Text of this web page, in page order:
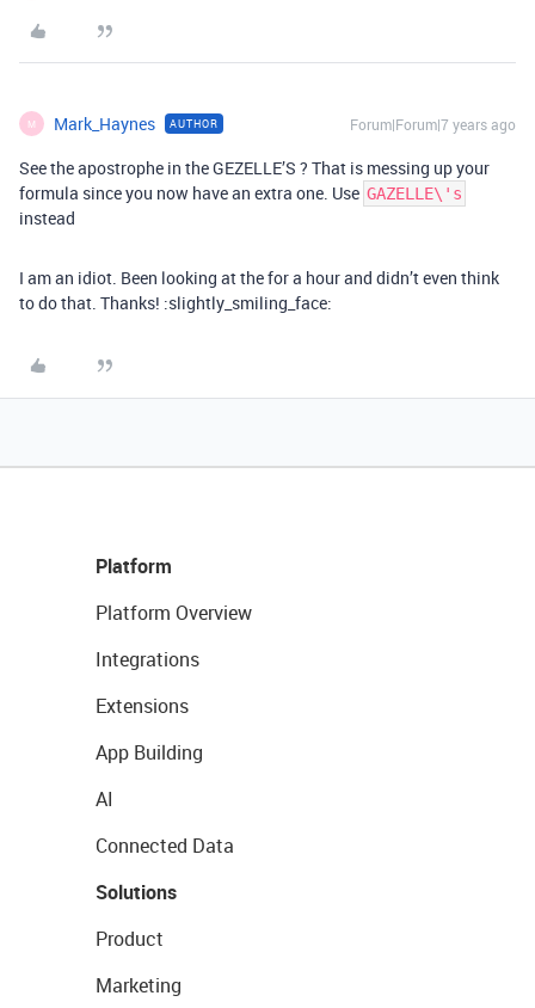
M Mark_Haynes AUTHOR Forum|Forum|7 years ago
See the apostrophe in the GEZELLE’S ? That is messing up your
formula since you now have an extra one. Use GAZELLE\'s
instead
I am an idiot. Been looking at the for a hour and didn’t even think
to do that. Thanks! :slightly_smiling_face:
Platform
Platform Overview
Integrations
Extensions
App Building
AI
Connected Data
Solutions
Product
Marketing